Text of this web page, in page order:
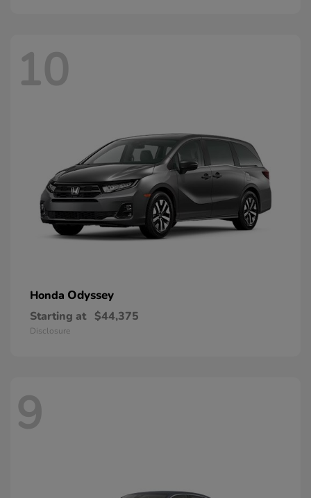
10
Honda Odyssey
Starting at $44,375
Disclosure
9